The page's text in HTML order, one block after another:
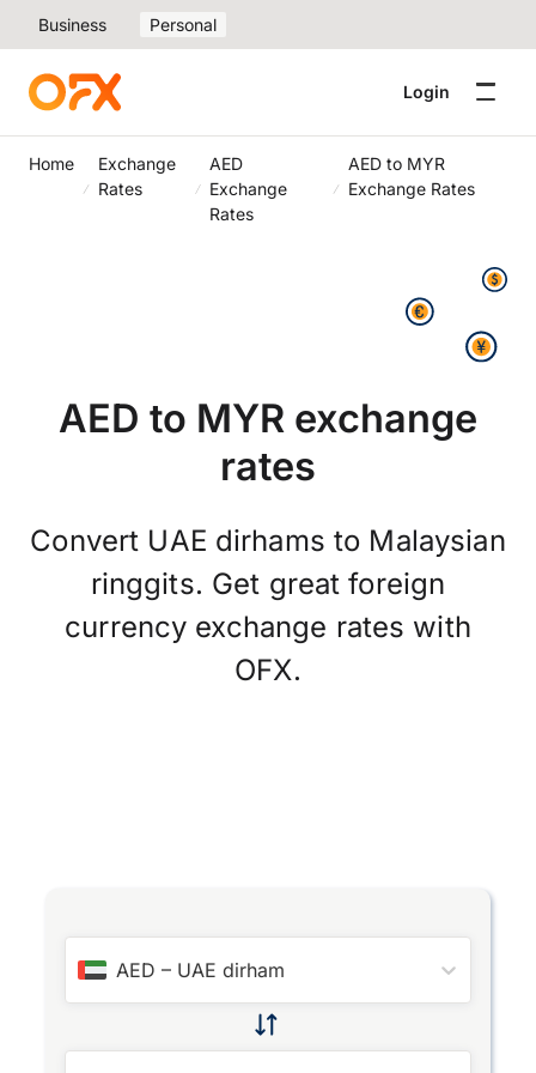
Business Personal
Login
Home
Exchange
Rates
AED
Exchange
Rates
AED to MYR
Exchange Rates
AED to MYR exchange
rates
Convert UAE dirhams to Malaysian
ringgits. Get great foreign
currency exchange rates with
OFX.
AED – UAE dirham